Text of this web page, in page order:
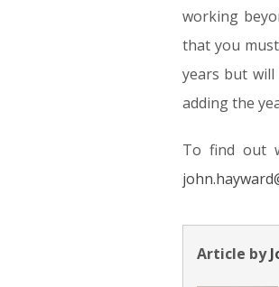
working
that you
years but will
adding the
To find out
Article by